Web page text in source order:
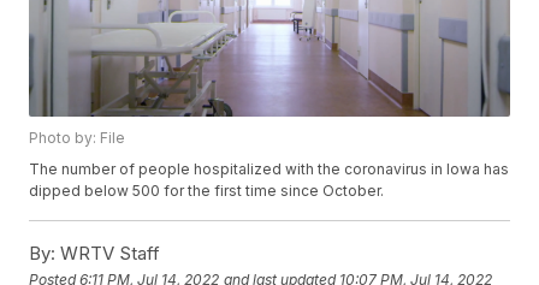
Photo by: File
The number of people hospitalized with the coronavirus in Iowa has
dipped below 500 for the first time since October.
By: WRTV Staff
Posted6:11 PM, Jul 14, 2022 and last updated 10:07 PM, Jul 14, 2022